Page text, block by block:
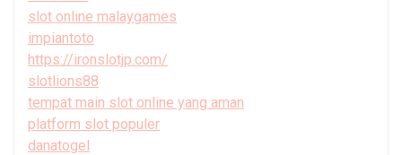
slot online malaygames
impiantoto
https://ironslotjp.com/
slotlions88
tempat main slot online yang aman
platform slot populer
danatogel